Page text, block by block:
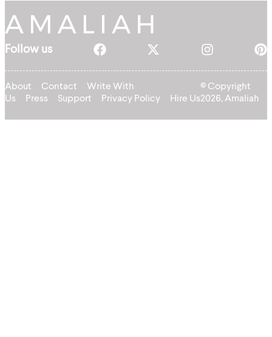
Follow us
About Contact
Write With
Us
Press Support Privacy Policy Hire Us
© Copyright
2026, Amaliah